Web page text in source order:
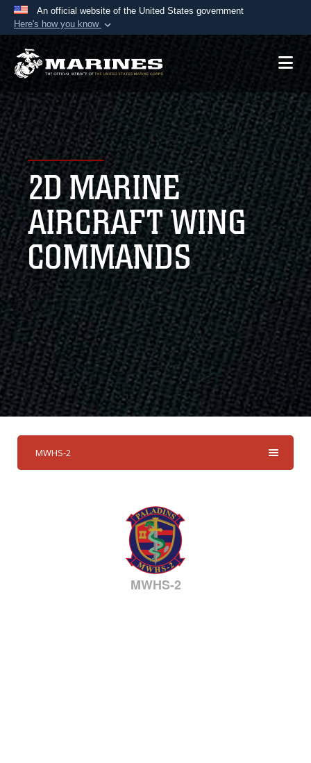
An official website of the United States government
Here's how you know
Official websites use .mil
A.mil website belongs to an official U.S.
Department of Defense organization in the United
States.
Secure .mil websites use HTTPS
Alock ( )orhttps://means you’ve safely
connected to the .mil website. Share sensitive
information only on official, secure websites.
2D MARINE
AIRCRAFT WING
COMMANDS
MWHS-2
MWHS-2